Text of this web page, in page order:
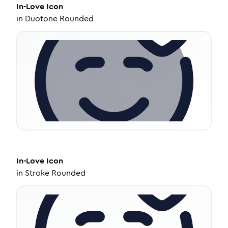
In-Love Icon
in Duotone Rounded
In-Love Icon
in Stroke Rounded